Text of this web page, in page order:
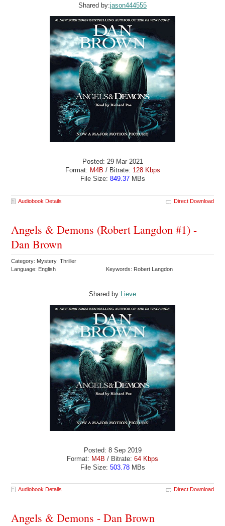
Shared by:jason444555
Posted: 29 Mar 2021
Format: M4B / Bitrate: 128 Kbps
File Size: 849.37MBs
Audiobook Details Direct Download
Angels & Demons (Robert Langdon #1) -
Dan Brown
Category: Mystery Thriller
Language: English
Keywords: Robert Langdon
Shared by:Lieve
Posted: 8 Sep 2019
Format: M4B / Bitrate: 64 Kbps
File Size: 503.78MBs
Audiobook Details Direct Download
Angels & Demons - Dan Brown